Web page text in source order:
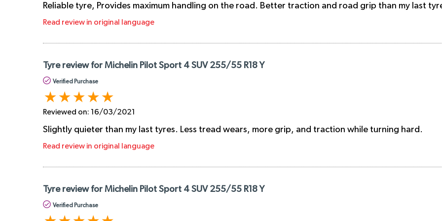
Reliable tyre, Provides maximum handling on the road. Better traction and road grip than my last
Read review in original language
Tyre review for Michelin Pilot Sport 4 SUV 255/55 R18 Y
Verified Purchase
Reviewed on: 16/03/2021
Slightly quieter than my last tyres. Less tread wears, more grip, and traction while turning hard.
Read review in original language
Tyre review for Michelin Pilot Sport 4 SUV 255/55 R18 Y
Verified Purchase